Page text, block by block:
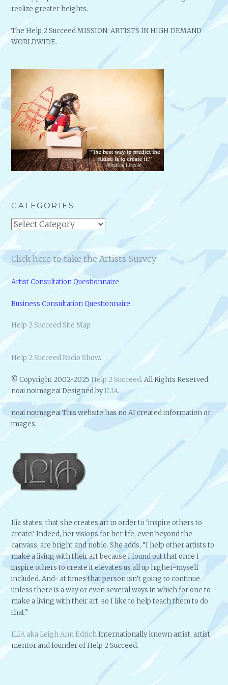
realize greater heights.
The Help 2 Succeed MISSION: ARTISTS IN HIGH DEMAND
WORLDWIDE.
CATEGORIES
Categories
Click here to take the Artists Survey
Artist Consultation Questionnaire
Business Consultation Questionnaire
Help 2 Succeed Site Map
Help 2 Succeed Radio Show.
© Copyright 2002-2025 Help 2 Succeed. All Rights Reserved.
noai noimageai Designed byILIA.
noai noimageai This website has no AI created information or
images.
Ilia states, that she creates art in order to ‘inspire others to
create.’ Indeed, her visions for her life, even beyond the
canvass, are bright and noble. She adds, “I help other artists to
make a living with their art because I found out that once I
inspire others to create it elevates us all up higher-myself
included. And- at times that person isn’t going to continue
unless there is a way or even several ways in which for one to
make a living with their art, so I like to help teach them to do
that.”
ILIA aka Leigh Ann EdrichInternationally known artist, artist
mentor and founder of Help 2 Succeed.